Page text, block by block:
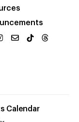
Calendar